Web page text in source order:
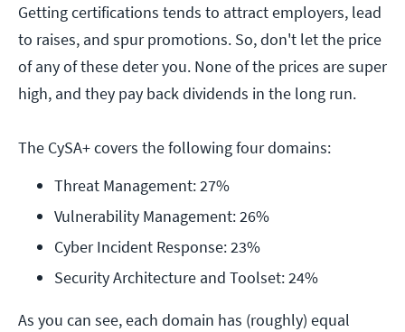
Getting certifications tends to attract employers, lead
to raises, and spur promotions. So, don't let the price
of any of these deter you. None of the prices are super
high, and they pay back dividends in the long run.
The CySA+ covers the following four domains:
Threat Management: 27%
Vulnerability Management: 26%
Cyber Incident Response: 23%
Security Architecture and Toolset: 24%
As you can see, each domain has (roughly) equal